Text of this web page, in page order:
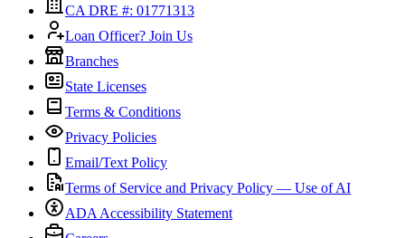
CA DRE #: 01771313
Loan Officer? Join Us
Branches
State Licenses
Terms & Conditions
Privacy Policies
Email/Text Policy
Terms of Service and Privacy Policy — Use of AI
ADA Accessibility Statement